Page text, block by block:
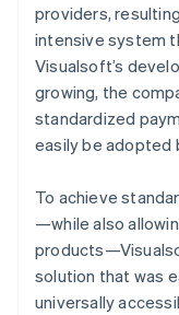
providers,
intensive system
Visualsoft’s
growing, the
standardized
easily be adopted
To achieve
—while also
solution that was
universally